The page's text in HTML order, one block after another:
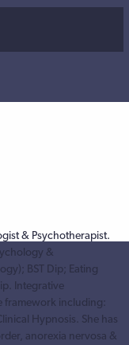
& Psychotherapist.
&
BST Dip; Eating
Integrative
framework including:
Hypnosis. She has
anorexia nervosa &